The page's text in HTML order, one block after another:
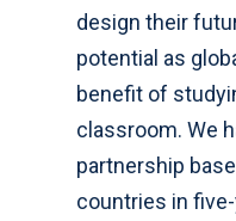
design their
potential as
benefit of
classroom. We
partnership
countries in